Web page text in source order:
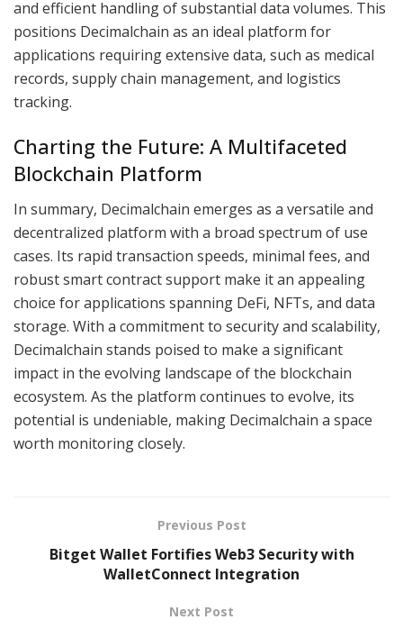
and efficient handling of substantial data volumes. This
positions Decimalchain as an ideal platform for
applications requiring extensive data, such as medical
records, supply chain management, and logistics
tracking.
Charting the Future: A Multifaceted
Blockchain Platform
In summary, Decimalchain emerges as a versatile and
decentralized platform with a broad spectrum of use
cases. Its rapid transaction speeds, minimal fees, and
robust smart contract support make it an appealing
choice for applications spanning DeFi, NFTs, and data
storage. With a commitment to security and scalability,
Decimalchain stands poised to make a significant
impact in the evolving landscape of the blockchain
ecosystem. As the platform continues to evolve, its
potential is undeniable, making Decimalchain a space
worth monitoring closely.
Previous Post
Bitget Wallet Fortifies Web3 Security with
WalletConnect Integration
Next Post